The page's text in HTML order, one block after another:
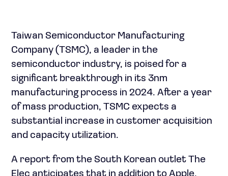
Taiwan Semiconductor Manufacturing
Company (TSMC), a leader in the
semiconductor industry, is poised for a
significant breakthrough in its 3nm
manufacturing process in 2024. After a year
of mass production, TSMC expects a
substantial increase in customer acquisition
and capacity utilization.
A report from the South Korean outlet The
Elec anticipates that in addition to Apple,